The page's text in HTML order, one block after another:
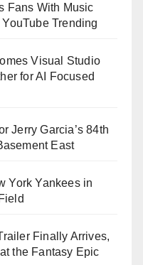
Fans With Music
Trending
Visual Studio
for AI Focused
Jerry Garcia’s 84th
East
York Yankees in
Finally Arrives,
the Fantasy Epic